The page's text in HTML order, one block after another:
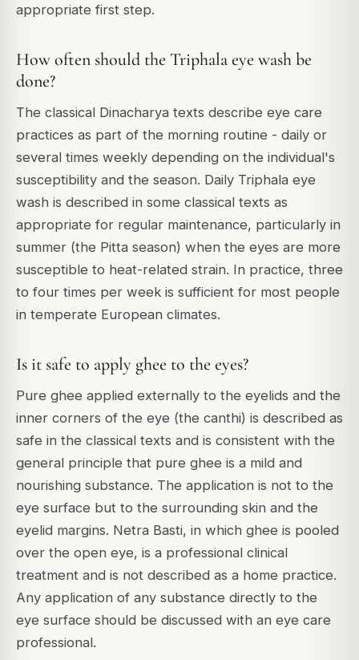
appropriate first step.
How often should the Triphala eye wash be
done?
The classical Dinacharya texts describe eye care
practices as part of the morning routine - daily or
several times weekly depending on the individual's
susceptibility and the season. Daily Triphala eye
wash is described in some classical texts as
appropriate for regular maintenance, particularly in
summer (the Pitta season) when the eyes are more
susceptible to heat-related strain. In practice, three
to four times per week is sufficient for most people
in temperate European climates.
Is it safe to apply ghee to the eyes?
Pure ghee applied externally to the eyelids and the
inner corners of the eye (the canthi) is described as
safe in the classical texts and is consistent with the
general principle that pure ghee is a mild and
nourishing substance. The application is not to the
eye surface but to the surrounding skin and the
eyelid margins. Netra Basti, in which ghee is pooled
over the open eye, is a professional clinical
treatment and is not described as a home practice.
Any application of any substance directly to the
eye surface should be discussed with an eye care
professional.